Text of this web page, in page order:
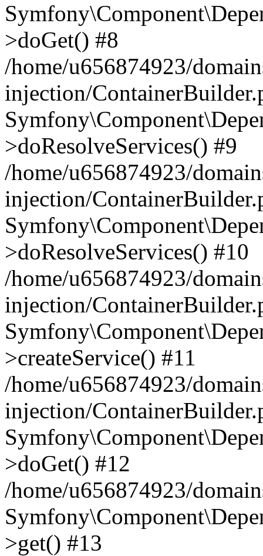
>doGet() #8
/home/u656874923/
injection/
>doResolveServices() #9
/home/u656874923/
injection/
>doResolveServices() #10
/home/u656874923/
injection/
>createService() #11
/home/u656874923/
injection/
>doGet() #12
/home/u656874923/
>get() #13